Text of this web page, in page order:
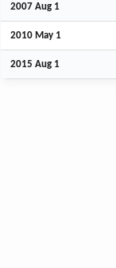
2007 Aug 1
2010 May 1
2015 Aug 1